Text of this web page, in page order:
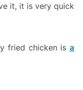
it, it is very quick
fried chicken isa